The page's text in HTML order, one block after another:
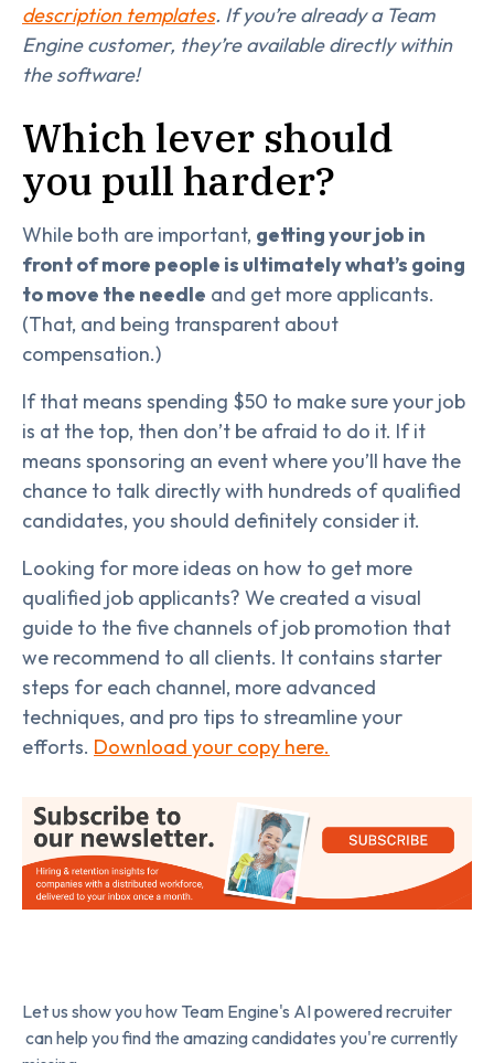
description templates. If you’re already a Team
Engine customer, they’re available directly within
the software!
Which lever should
you pull harder?
While both are important, getting your job in
front of more people is ultimately what’s going
to move the needle and get more applicants.
(That, and being transparent about
compensation.)
If that means spending $50 to make sure your job
is at the top, then don’t be afraid to do it. If it
means sponsoring an event where you’ll have the
chance to talk directly with hundreds of qualified
candidates, you should definitely consider it.
Looking for more ideas on how to get more
qualified job applicants? We created a visual
guide to the five channels of job promotion that
we recommend to all clients. It contains starter
steps for each channel, more advanced
techniques, and pro tips to streamline your
efforts. Download your copy here.
Let us show you how Team Engine's AI powered recruiter
can help you find the amazing candidates you're currently